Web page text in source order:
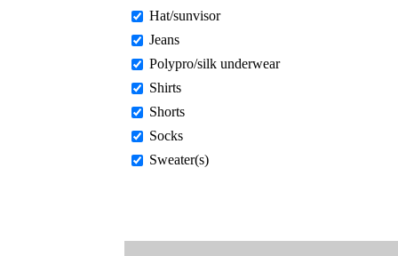
Hat/sunvisor
Jeans
Polypro/silk underwear
Shirts
Shorts
Socks
Sweater(s)